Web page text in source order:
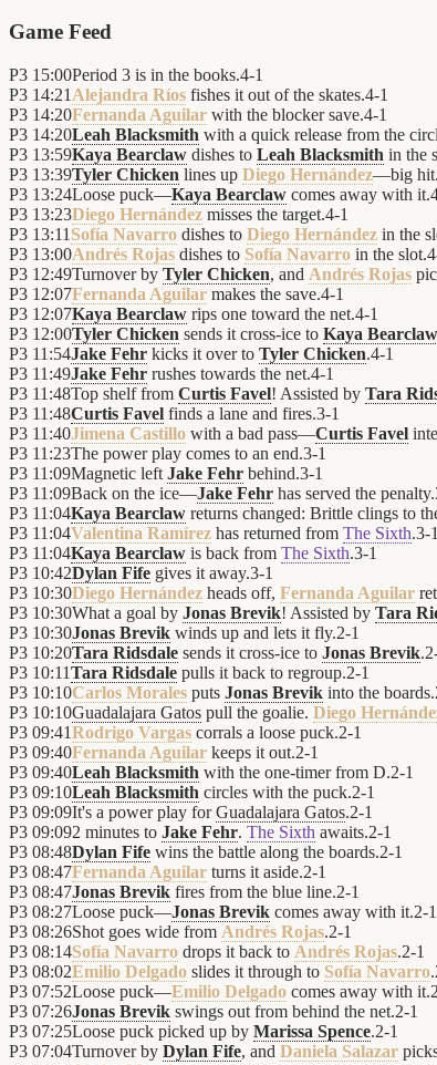
Game Feed
P3 15:00Period 3 is in the books.4-1
P3 14:21 Alejandra Ríos fishes it out of the skates.4-1
P3 14:20Fernanda Aguilar with the blocker save.4-1
P3 14:20Leah Blacksmith with a quick release from the
P3 13:59Kaya Bearclaw dishes to Leah Blacksmith in the
P3 13:39Tyler Chicken lines up Diego Hernández—big hit.
P3 13:24Loose puck—Kaya Bearclaw comes away with it.
P3 13:23Diego Hernández misses the target.4-1
P3 13:11 Sofía Navarro dishes to Diego Hernández in the
P3 13:00Andrés Rojas dishes to Sofía Navarro in the slot.4
P3 12:49Turnover by Tyler Chicken, and Andrés Rojas
P3 12:07Fernanda Aguilar makes the save.4-1
P3 12:07Kaya Bearclaw rips one toward the net.4-1
P3 12:00Tyler Chicken sends it cross-ice to Kaya Bearclaw
P3 11:54Jake Fehr kicks it over to Tyler Chicken.4-1
P3 11:49Jake Fehr rushes towards the net.4-1
P3 11:48Top shelf from Curtis Favel! Assisted by Tara
P3 11:48Curtis Favel finds a lane and fires.3-1
P3 11:40Jimena Castillo with a bad pass—Curtis Favel
P3 11:23The power play comes to an end.3-1
P3 11:09Magnetic left Jake Fehr behind.3-1
P3 11:09Back on the ice—Jake Fehr has served the penalty.
P3 11:04Kaya Bearclaw returns changed: Brittle clings to
P3 11:04Valentina Ramírez has returned from The Sixth.3-1
P3 11:04Kaya Bearclaw is back from The Sixth.3-1
P3 10:42Dylan Fife gives it away.3-1
P3 10:30Diego Hernández heads off, Fernanda Aguilar
P3 10:30What a goal by Jonas Brevik! Assisted by Tara
P3 10:30Jonas Brevik winds up and lets it fly.2-1
P3 10:20Tara Ridsdale sends it cross-ice to Jonas Brevik.2
P3 10:11Tara Ridsdale pulls it back to regroup.2-1
P3 10:10Carlos Morales puts Jonas Brevik into the boards.
P3 10:10Guadalajara Gatos pull the goalie. Diego
P3 09:41Rodrigo Vargas corrals a loose puck.2-1
P3 09:40Fernanda Aguilar keeps it out.2-1
P3 09:40Leah Blacksmith with the one-timer from D.2-1
P3 09:10Leah Blacksmith circles with the puck.2-1
P3 09:09It's a power play forGuadalajara Gatos.2-1
P3 09:092 minutes to Jake Fehr. The Sixth awaits.2-1
P3 08:48Dylan Fife wins the battle along the boards.2-1
P3 08:47Fernanda Aguilar turns it aside.2-1
P3 08:47Jonas Brevik fires from the blue line.2-1
P3 08:27Loose puck—Jonas Brevik comes away with it.2-1
P3 08:26Shot goes wide from Andrés Rojas.2-1
P3 08:14Sofía Navarro drops it back to Andrés Rojas.2-1
P3 08:02Emilio Delgado slides it through to Sofía Navarro.
P3 07:52Loose puck—Emilio Delgado comes away with it.2
P3 07:26Jonas Brevik swings out from behind the net.2-1
P3 07:25Loose puck picked up by Marissa Spence.2-1
P3 07:04Turnover by Dylan Fife, and Daniela Salazar